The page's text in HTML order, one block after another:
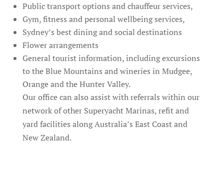
Public transport options and chauffeur services,
Gym, fitness and personal wellbeing services,
Sydney’s best dining and social destinations
Flower arrangements
General tourist information, including excursions
to the Blue Mountains and wineries in Mudgee,
Orange and the Hunter Valley.
Our office can also assist with referrals within our
network of other Superyacht Marinas, refit and
yard facilities along Australia’s East Coast and
New Zealand.